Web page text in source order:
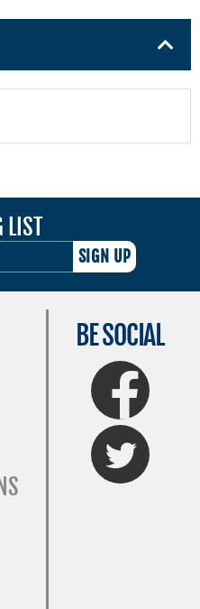
LIST
BE SOCIAL
FaceBook
Twitter